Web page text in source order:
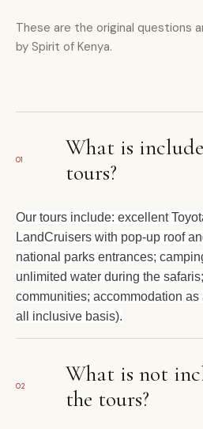
These are the original questions
by Spirit of Kenya.
01
What is
tours?
Our tours include: excellent
LandCruisers with pop-up roof
national parks entrances;
unlimited water during the
communities; accommodation
all inclusive basis).
02
What is not
the tours?